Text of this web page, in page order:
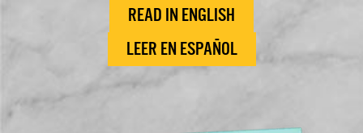
READ IN ENGLISH
LEER EN ESPAÑOL